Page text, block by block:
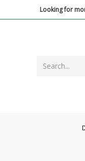
to
Looking for
Search...